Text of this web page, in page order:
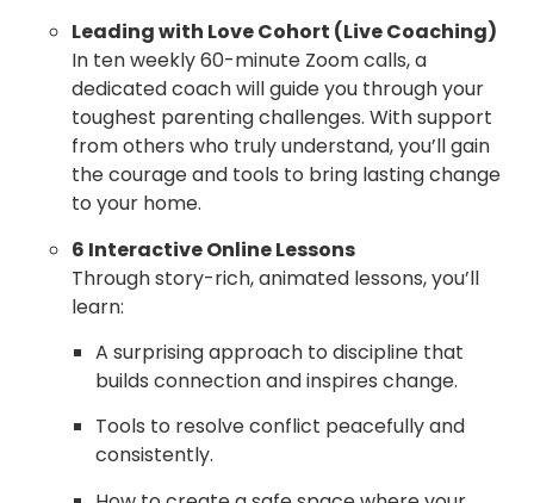
Leading with Love Cohort (Live Coaching)
In ten weekly 60-minute Zoom calls, a
dedicated coach will guide you through your
toughest parenting challenges. With support
from others who truly understand, you’ll gain
the courage and tools to bring lasting change
to your home.
6 Interactive Online Lessons
Through story-rich, animated lessons, you’ll
learn:
A surprising approach to discipline that
builds connection and inspires change.
Tools to resolve conflict peacefully and
consistently.